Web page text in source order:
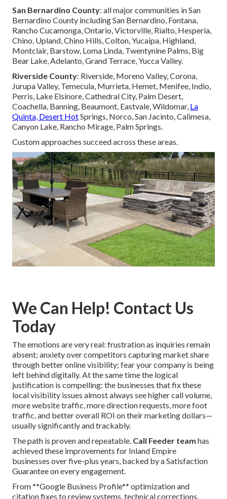
San Bernardino County: all major communities in San
Bernardino County including San Bernardino, Fontana,
Rancho Cucamonga, Ontario, Victorville, Rialto, Hesperia,
Chino, Upland, Chino Hills, Colton, Yucaipa, Highland,
Montclair, Barstow, Loma Linda, Twentynine Palms, Big
Bear Lake, Adelanto, Grand Terrace, Yucca Valley.
Riverside County: Riverside, Moreno Valley, Corona,
Jurupa Valley, Temecula, Murrieta, Hemet, Menifee, Indio,
Perris, Lake Elsinore, Cathedral City, Palm Desert,
Coachella, Banning, Beaumont, Eastvale, Wildomar, La
Quinta, Desert HotSprings, Norco, San Jacinto, Calimesa,
Canyon Lake, Rancho Mirage, Palm Springs.
Custom approaches succeed across these areas.
We Can Help! Contact Us
Today
The emotions are very real: frustration as inquiries remain
absent; anxiety over competitors capturing market share
through better online visibility; fear your company is being
left behind digitally. At the same time the logical
justification is compelling: the businesses that fix these
local visibility issues almost always see higher call volume,
more website traffic, more direction requests, more foot
traffic, and better overall ROI on their marketing dollars—
usually significantly and trackably.
The path is proven and repeatable. Call Feeder team has
achieved these improvements for Inland Empire
businesses over five-plus years, backed by a Satisfaction
Guarantee on every engagement.
From **Google Business Profile** optimization and
citation fixes to review systems, technical corrections,